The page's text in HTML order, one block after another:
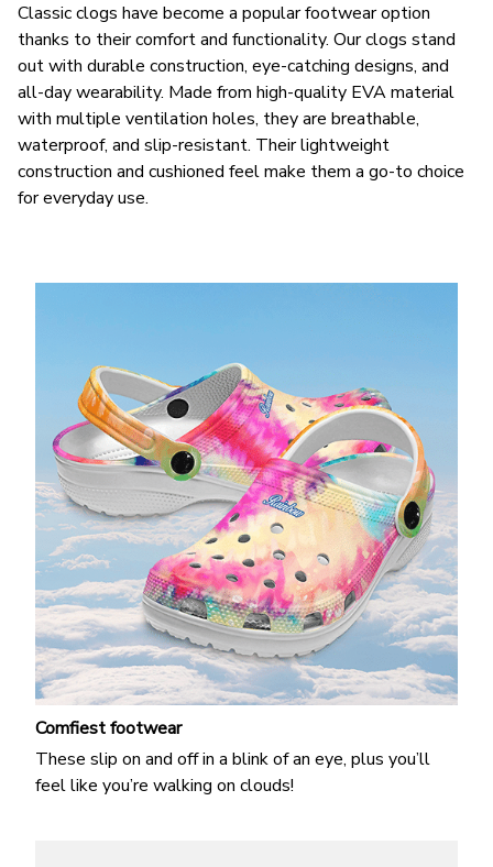
Classic clogs have become a popular footwear option
thanks to their comfort and functionality. Our clogs stand
out with durable construction, eye-catching designs, and
all-day wearability. Made from high-quality EVA material
with multiple ventilation holes, they are breathable,
waterproof, and slip-resistant. Their lightweight
construction and cushioned feel make them a go-to choice
for everyday use.
Comfiest footwear
These slip on and off in a blink of an eye, plus you’ll
feel like you’re walking on clouds!